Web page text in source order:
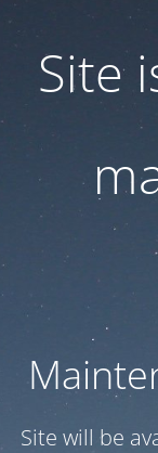
Site
Site will be